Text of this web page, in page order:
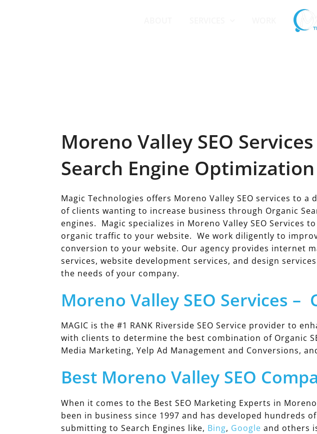
Moreno Valley SEO Services
Search Engine Optimization
Magic Technologies offers Moreno Valley SEO services to a
of clients wanting to increase business through Organic
engines. Magic specializes in Moreno Valley SEO Services
organic traffic to your website. We work diligently to
conversion to your website. Our agency provides internet
services, website development services, and design
the needs of your company.
Moreno Valley SEO Services –
MAGIC is the #1 RANK Riverside SEO Service provider to
with clients to determine the best combination of Organic
Media Marketing, Yelp Ad Management and Conversions,
Best Moreno Valley SEO
When it comes to the Best SEO Marketing Experts in
been in business since 1997 and has developed
submitting to Search Engines like, Bing, Google and others